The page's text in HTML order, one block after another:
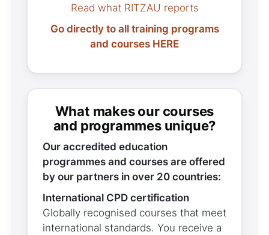
Read what RITZAU reports
Go directly to all training programs
and courses HERE
What makes our courses
and programmes unique?
Our accredited education
programmes and courses are offered
by our partners in over 20 countries:
International CPD certification
Globally recognised courses that meet
international standards. You receive a